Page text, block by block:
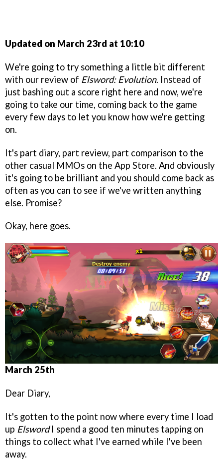
Updated on March 23rd at 10:10
We're going to try something a little bit different
with our review of Elsword: Evolution. Instead of
just bashing out a score right here and now, we're
going to take our time, coming back to the game
every few days to let you know how we're getting
on.
It's part diary, part review, part comparison to the
other casual MMOs on the App Store. And obviously
it's going to be brilliant and you should come back as
often as you can to see if we've written anything
else. Promise?
Okay, here goes.
March 25th
Dear Diary,
It's gotten to the point now where every time I load
up ElswordI spend a good ten minutes tapping on
things to collect what I've earned while I've been
away.